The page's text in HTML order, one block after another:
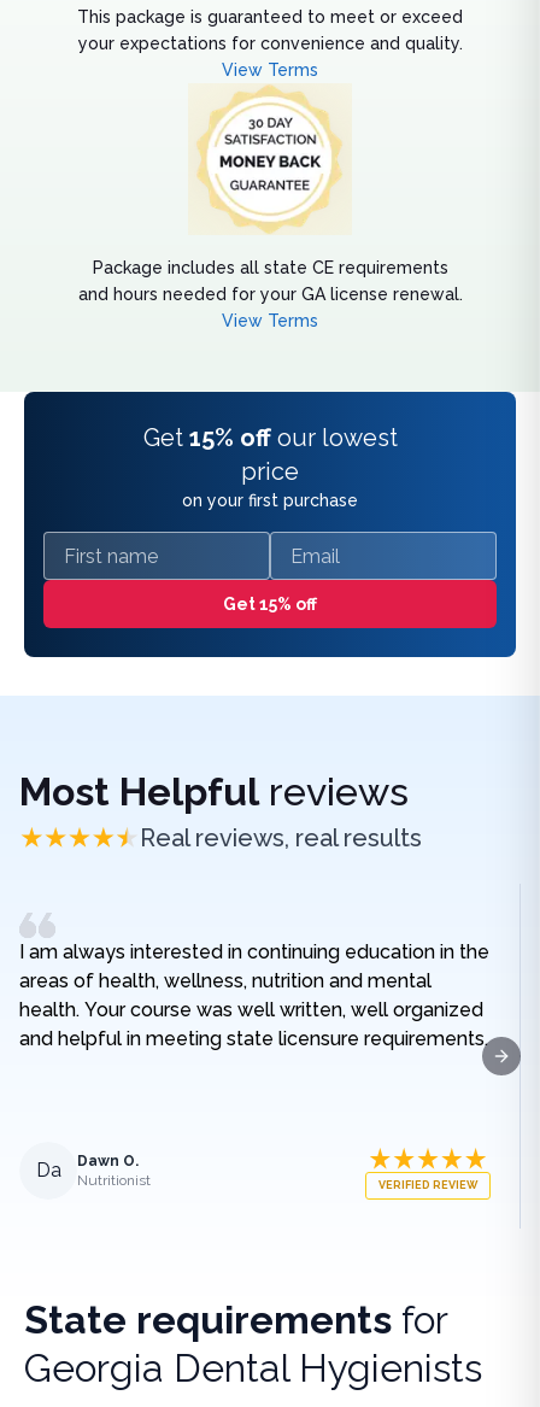
This package is guaranteed to meet or exceed
your expectations for convenience and quality.
View Terms
Package includes all state CE requirements
and hours needed for your GA license renewal.
View Terms
Get 15% off our lowest
price
on your first purchase
First name Email
Get 15% off
Most Helpfulreviews
Real reviews, real results
I am always interested in continuing education in the
areas of health, wellness, nutrition and mental
health. Your course was well written, well organized
and helpful in meeting state licensure requirements.
Da
Dawn O.
Nutritionist
VERIFIED REVIEW
State requirements for
Georgia Dental Hygienists